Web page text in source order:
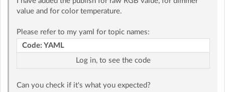
value and for color temperature.
Please refer to my yaml for topic names:
Code: YAML
Log in, to see the code
Can you check if it's what you expected?